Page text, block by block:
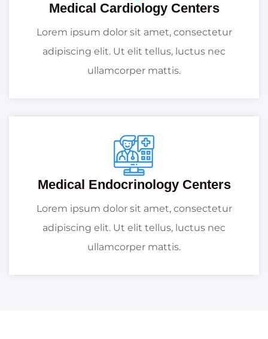
Medical Cardiology Centers
Lorem ipsum dolor sit amet, consectetur
adipiscing elit. Ut elit tellus, luctus nec
ullamcorper mattis.
Medical Endocrinology Centers
Lorem ipsum dolor sit amet, consectetur
adipiscing elit. Ut elit tellus, luctus nec
ullamcorper mattis.